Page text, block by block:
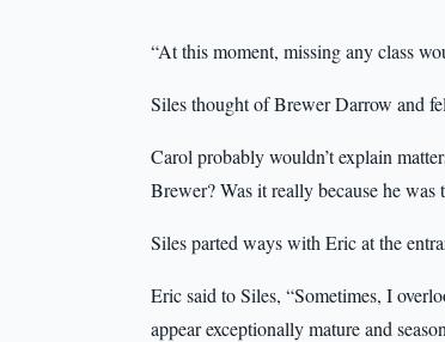
“At this moment, missing any class
Siles thought of Brewer Darrow and
Carol probably wouldn’t explain
Brewer? Was it really because he
Siles parted ways with Eric at the
Eric said to Siles, “Sometimes, I
appear exceptionally mature and